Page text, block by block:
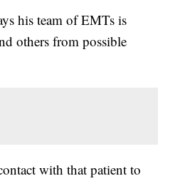
his team of EMTs is
others from possible
with that patient to